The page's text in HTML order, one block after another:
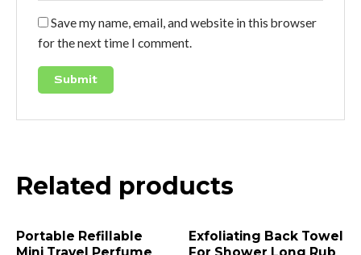
Save my name, email, and website in this browser
for the next time I comment.
Related products
Portable Refillable
Exfoliating Back Towel